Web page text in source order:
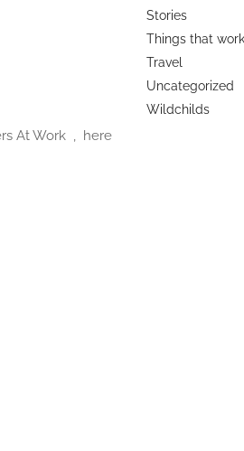
At Work , here
Stories
Things that
Travel
Uncategorized
Wildchilds